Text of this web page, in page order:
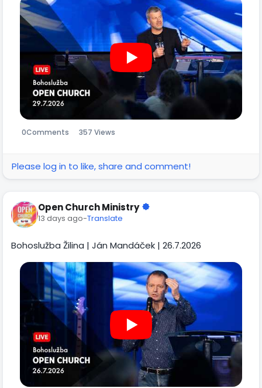
0Comments 357 Views
Please log in to like, share and comment!
Open Church Ministry
13 days ago-Translate
Bohoslužba Žilina | Ján Mandáček | 26.7.2026